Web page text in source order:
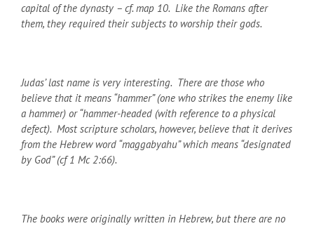
capital of the dynasty – cf. map 10. Like the Romans after
them, they required their subjects to worship their gods.
Judas’ last name is very interesting. There are those who
believe that it means “hammer” (one who strikes the enemy like
a hammer) or “hammer-headed (with reference to a physical
defect). Most scripture scholars, however, believe that it derives
from the Hebrew word “maggabyahu” which means “designated
by God” (cf 1 Mc 2:66).
The books were originally written in Hebrew, but there are no